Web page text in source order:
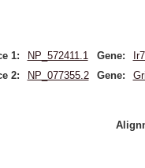
1: NP_572411.1 Gene:
2:
NP_077355.2 Gene: